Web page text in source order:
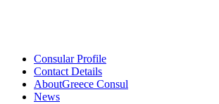
Consular Profile
Contact Details
AboutGreece Consul
News